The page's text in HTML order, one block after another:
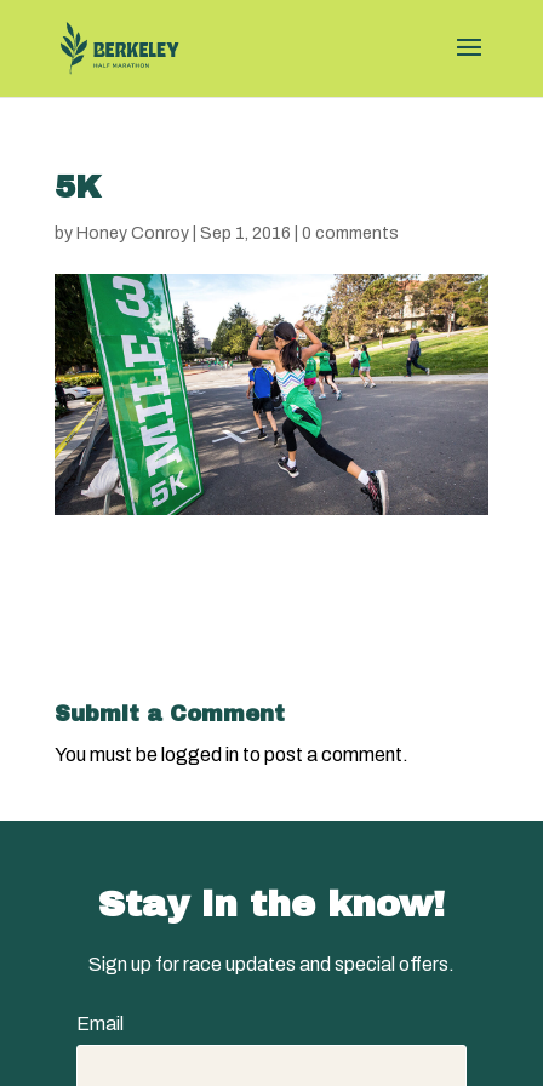
5K
by Honey Conroy| Sep 1, 2016 0 comments
Submit a Comment
You must be logged into post a comment.
Stay in the know!
Sign up for race updates and special offers.
Email